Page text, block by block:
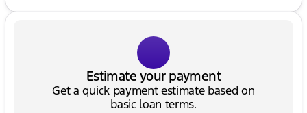
Estimate your payment
Get a quick payment estimate based on
basic loan terms.